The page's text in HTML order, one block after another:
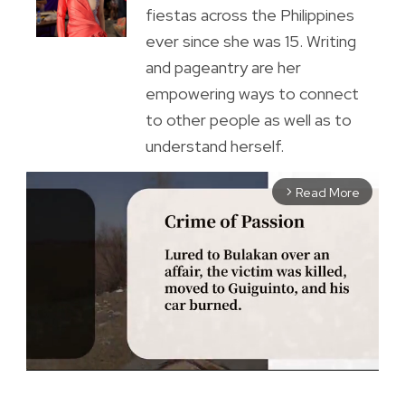
fiestas across the Philippines
ever since she was 15. Writing
and pageantry are her
empowering ways to connect
to other people as well as to
understand herself.
arrow_forward_ios Read More